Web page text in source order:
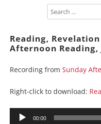
Reading,
Afternoon Reading,
Recording from Sunday
Right-click to download:
Audio
00:00